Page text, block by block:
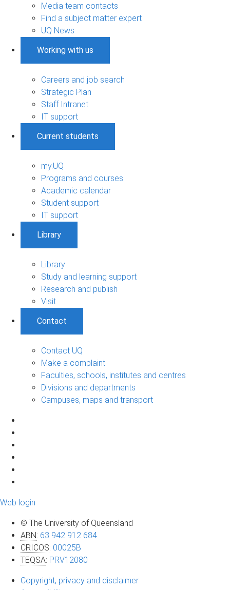
Media team contacts
Find a subject matter expert
UQ News
Working with us
Careers and job search
Strategic Plan
Staff Intranet
IT support
Current students
my.UQ
Programs and courses
Academic calendar
Student support
IT support
Library
Library
Study and learning support
Research and publish
Visit
Contact
Contact UQ
Make a complaint
Faculties, schools, institutes and centres
Divisions and departments
Campuses, maps and transport
Web login
© The University of Queensland
ABN: 63 942 912 684
CRICOS: 00025B
TEQSA: PRV12080
Copyright, privacy and disclaimer